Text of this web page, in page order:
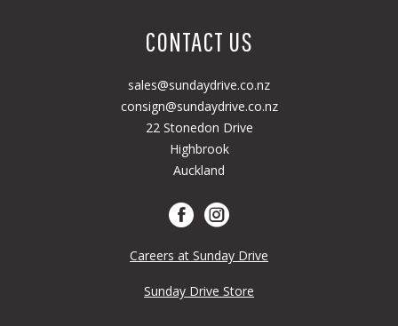
CONTACT US
sales@sundaydrive.co.nz
consign@sundaydrive.co.nz
22 Stonedon Drive
Highbrook
Auckland
Careers at Sunday Drive
Sunday Drive Store